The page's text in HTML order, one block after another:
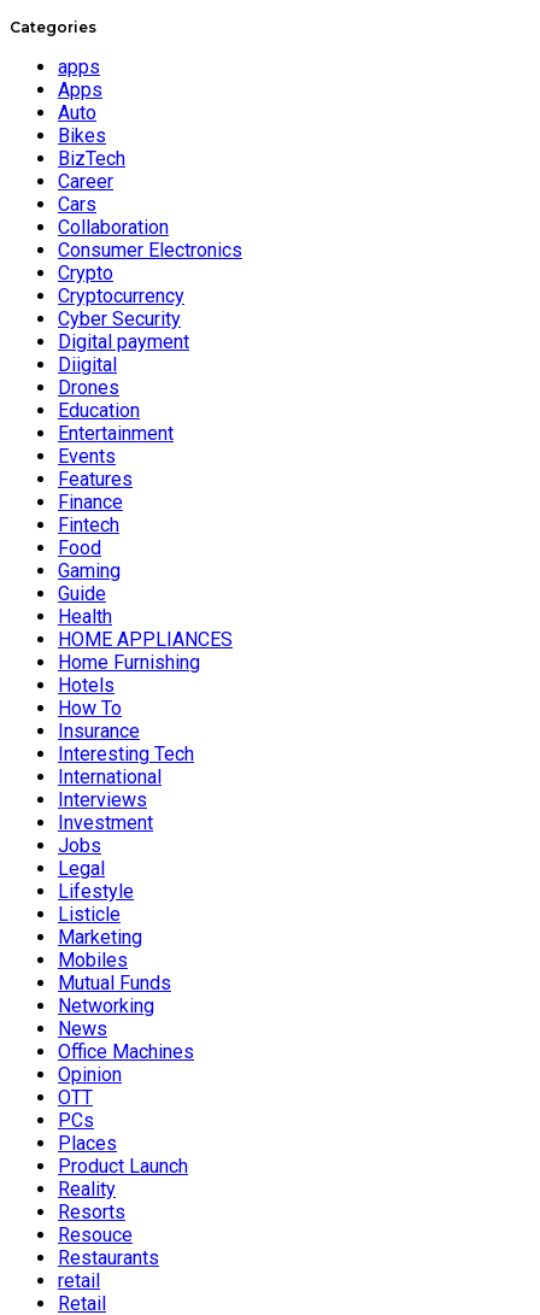
Categories
apps
Apps
Auto
Bikes
BizTech
Career
Cars
Collaboration
Consumer Electronics
Crypto
Cryptocurrency
Cyber Security
Digital payment
Diigital
Drones
Education
Entertainment
Events
Features
Finance
Fintech
Food
Gaming
Guide
Health
HOME APPLIANCES
Home Furnishing
Hotels
How To
Insurance
Interesting Tech
International
Interviews
Investment
Jobs
Legal
Lifestyle
Listicle
Marketing
Mobiles
Mutual Funds
Networking
News
Office Machines
Opinion
OTT
PCs
Places
Product Launch
Reality
Resorts
Resouce
Restaurants
retail
Retail